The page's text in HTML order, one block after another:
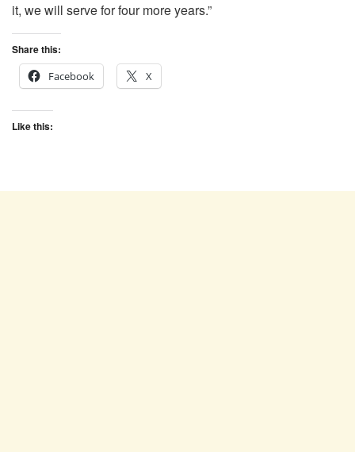
it, we will serve for four more years.”
Share this:
Facebook
X
Like this: